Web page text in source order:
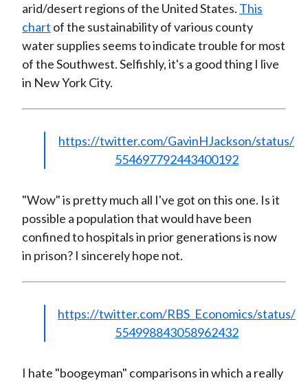
arid/desert regions of the United States. This
chart of the sustainability of various county
water supplies seems to indicate trouble for most
of the Southwest. Selfishly, it's a good thing I live
in New York City.
https://twitter.com/GavinHJackson/status/
554697792443400192
"Wow" is pretty much all I've got on this one. Is it
possible a population that would have been
confined to hospitals in prior generations is now
in prison? I sincerely hope not.
https://twitter.com/RBS_Economics/status/
554998843058962432
I hate "boogeyman" comparisons in which a really